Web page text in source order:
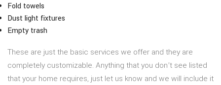
Fold towels
Dust light fixtures
Empty trash
These are just the basic services we offer and they are
completely customizable. Anything that you don’t see listed
that your home requires, just let us know and we will include it